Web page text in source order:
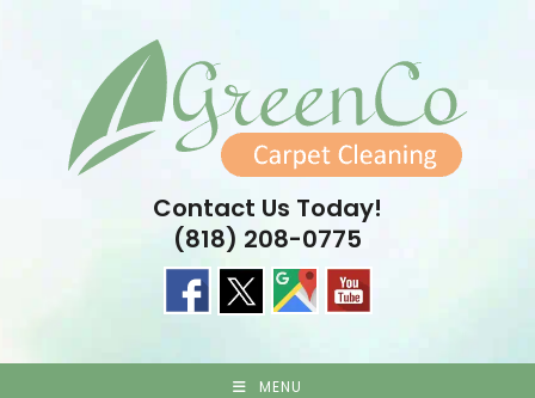
Contact Us Today!
(818) 208-0775
MENU